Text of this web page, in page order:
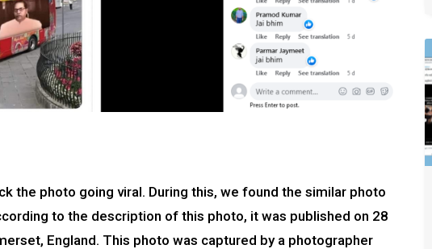
the photo going viral. During this, we found the similar photo
to the description of this photo, it was published on 28
England. This photo was captured by a photographer